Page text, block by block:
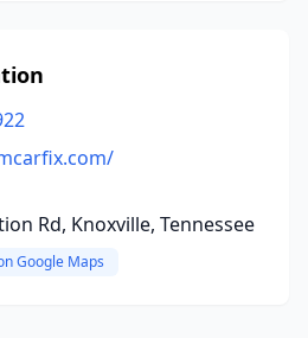
Rd, Knoxville, Tennessee
Google Maps